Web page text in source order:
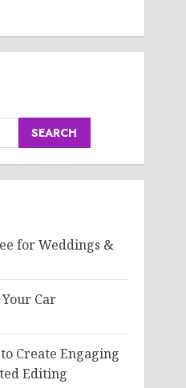
SEARCH
for Weddings &
Car
Create Engaging
Editing